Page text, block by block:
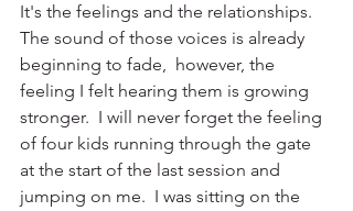
It's the feelings and the relationships.
The sound of those voices is already
beginning to fade,  however, the
feeling I felt hearing them is growing
stronger.  I will never forget the feeling
of four kids running through the gate
at the start of the last session and
jumping on me.  I was sitting on the